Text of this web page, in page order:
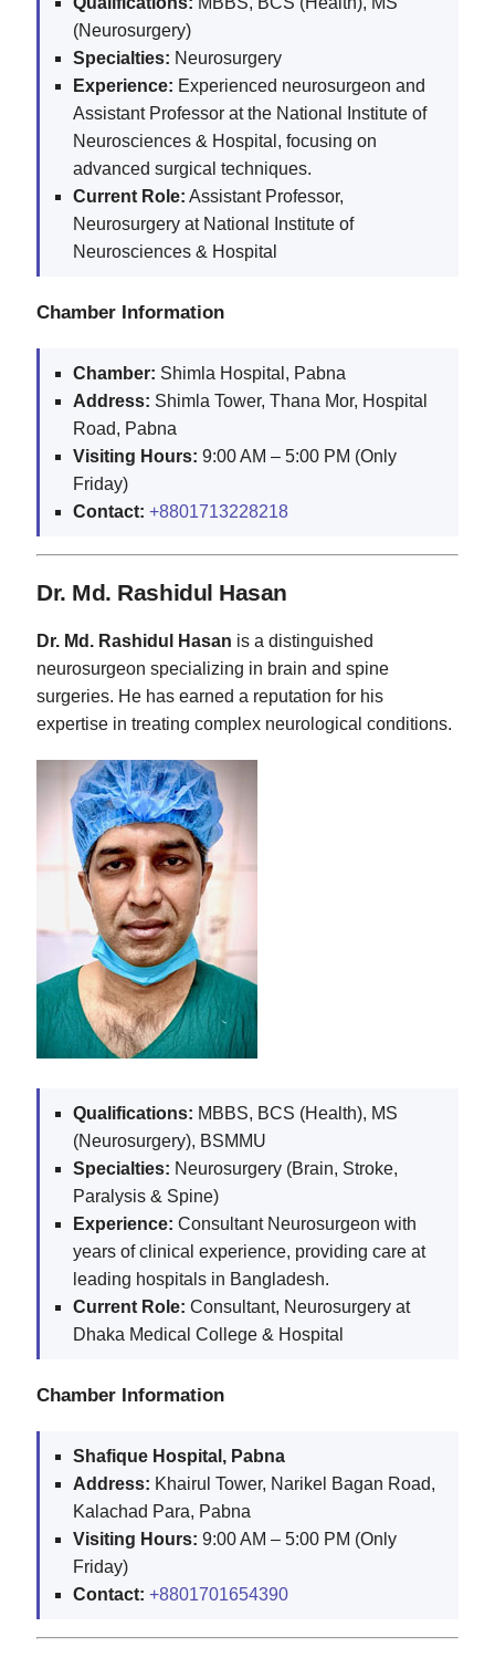
(Neurosurgery)
Specialties: Neurosurgery
Experience: Experienced neurosurgeon and
Assistant Professor at the National Institute of
Neurosciences & Hospital, focusing on
advanced surgical techniques.
Current Role: Assistant Professor,
Neurosurgery at National Institute of
Neurosciences & Hospital
Chamber Information
Chamber: Shimla Hospital, Pabna
Address: Shimla Tower, Thana Mor, Hospital
Road, Pabna
Visiting Hours: 9:00 AM – 5:00 PM (Only
Friday)
Contact: +8801713228218
Dr. Md. Rashidul Hasan
Dr. Md. Rashidul Hasan is a distinguished
neurosurgeon specializing in brain and spine
surgeries. He has earned a reputation for his
expertise in treating complex neurological conditions.
Qualifications: MBBS, BCS (Health), MS
(Neurosurgery), BSMMU
Specialties: Neurosurgery (Brain, Stroke,
Paralysis & Spine)
Experience: Consultant Neurosurgeon with
years of clinical experience, providing care at
leading hospitals in Bangladesh.
Current Role: Consultant, Neurosurgery at
Dhaka Medical College & Hospital
Chamber Information
Shafique Hospital, Pabna
Address: Khairul Tower, Narikel Bagan Road,
Kalachad Para, Pabna
Visiting Hours: 9:00 AM – 5:00 PM (Only
Friday)
Contact: +8801701654390